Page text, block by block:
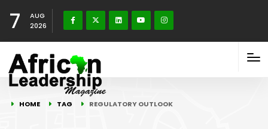
7
AUG
2026
HOME TAG REGULATORY OUTLOOK